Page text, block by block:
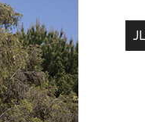
...